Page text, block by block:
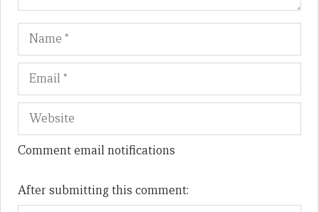
Name
Comment email notifications
After submitting this comment: